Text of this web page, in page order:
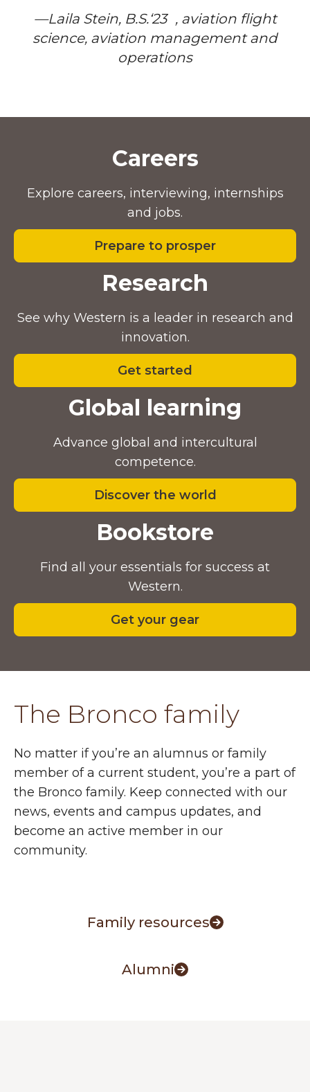
—Laila Stein, B.S.‘23 , aviation flight
science, aviation management and
operations
Careers
Explore careers, interviewing, internships
and jobs.
Prepare to prosper
Research
See why Western is a leader in research and
innovation.
Get started
Global learning
Advance global and intercultural
competence.
Discover the world
Bookstore
Find all your essentials for success at
Western.
Get your gear
The Bronco family
No matter if you’re an alumnus or family
member of a current student, you’re a part of
the Bronco family. Keep connected with our
news, events and campus updates, and
become an active member in our
community.
Family resources
Alumni